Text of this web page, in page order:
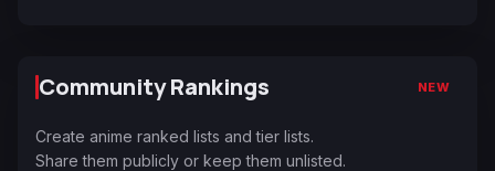
Community Rankings NEW
Create anime ranked lists and tier lists.
Share them publicly or keep them unlisted.